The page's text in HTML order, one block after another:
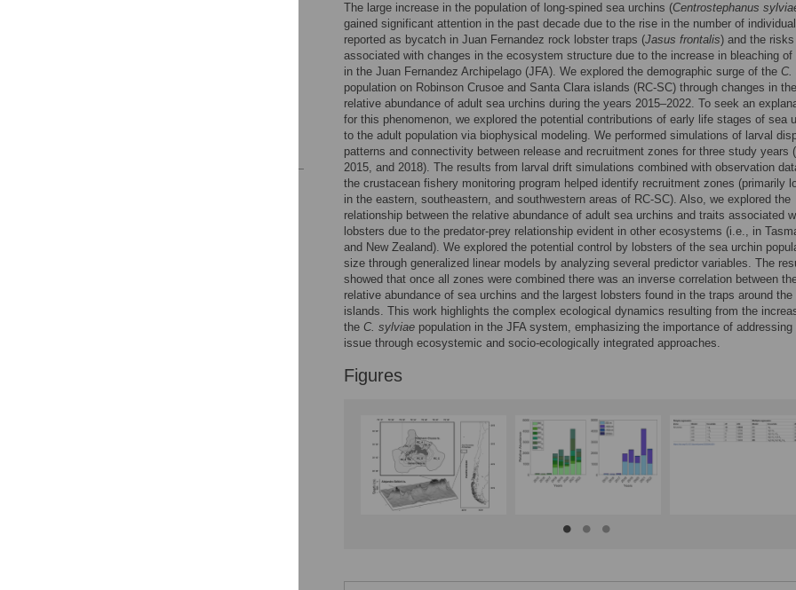
The large increase in the population of long-spined sea urchins (Centrostephanus
gained significant attention in the past decade due to the rise in the number of
reported as bycatch in Juan Fernandez rock lobster traps (Jasus frontalis) and the risks
associated with changes in the ecosystem structure due to the increase in bleaching of
in the Juan Fernandez Archipelago (JFA). We explored the demographic surge of the C.
population on Robinson Crusoe and Santa Clara islands (RC-SC) through changes in the
relative abundance of adult sea urchins during the years 2015–2022. To seek an
for this phenomenon, we explored the potential contributions of early life stages of sea
to the adult population via biophysical modeling. We performed simulations of larval
patterns and connectivity between release and recruitment zones for three study years
2015, and 2018). The results from larval drift simulations combined with observation
the crustacean fishery monitoring program helped identify recruitment zones (primarily
in the eastern, southeastern, and southwestern areas of RC-SC). Also, we explored the
relationship between the relative abundance of adult sea urchins and traits associated
lobsters due to the predator-prey relationship evident in other ecosystems (i.e., in
and New Zealand). We explored the potential control by lobsters of the sea urchin
size through generalized linear models by analyzing several predictor variables. The
showed that once all zones were combined there was an inverse correlation between
relative abundance of sea urchins and the largest lobsters found in the traps around the
islands. This work highlights the complex ecological dynamics resulting from the
the C. sylviae population in the JFA system, emphasizing the importance of addressing
issue through ecosystemic and socio-ecologically integrated approaches.
Figures